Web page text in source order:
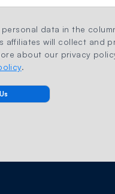
data in the
affiliates will collect and
about our privacy
.